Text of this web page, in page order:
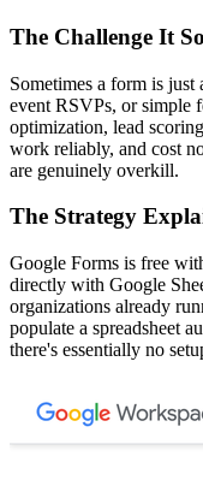
The Challenge It
Sometimes a form is
event RSVPs, or simple
optimization, lead
work reliably, and cost
are genuinely overkill.
The Strategy
Google Forms is free
directly with Google
organizations already
populate a spreadsheet
there's essentially no